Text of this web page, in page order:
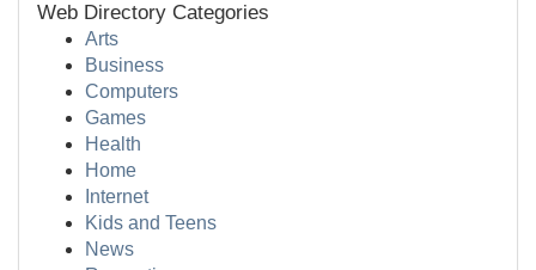
Web Directory Categories
Arts
Business
Computers
Games
Health
Home
Internet
Kids and Teens
News